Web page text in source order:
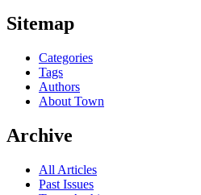
Sitemap
Categories
Tags
Authors
About Town
Archive
All Articles
Past Issues